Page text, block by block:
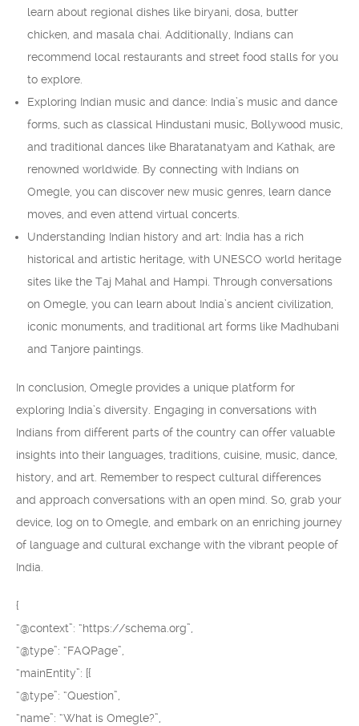
learn about regional dishes like biryani, dosa, butter
chicken, and masala chai. Additionally, Indians can
recommend local restaurants and street food stalls for you
to explore.
Exploring Indian music and dance: India’s music and dance
forms, such as classical Hindustani music, Bollywood music,
and traditional dances like Bharatanatyam and Kathak, are
renowned worldwide. By connecting with Indians on
Omegle, you can discover new music genres, learn dance
moves, and even attend virtual concerts.
Understanding Indian history and art: India has a rich
historical and artistic heritage, with UNESCO world heritage
sites like the Taj Mahal and Hampi. Through conversations
on Omegle, you can learn about India’s ancient civilization,
iconic monuments, and traditional art forms like Madhubani
and Tanjore paintings.
In conclusion, Omegle provides a unique platform for
exploring India’s diversity. Engaging in conversations with
Indians from different parts of the country can offer valuable
insights into their languages, traditions, cuisine, music, dance,
history, and art. Remember to respect cultural differences
and approach conversations with an open mind. So, grab your
device, log on to Omegle, and embark on an enriching journey
of language and cultural exchange with the vibrant people of
India.
{
“@context”: “https://schema.org”,
“@type”: “FAQPage”,
“mainEntity”: [{
“@type”: “Question”,
“name”: “What is Omegle?”,